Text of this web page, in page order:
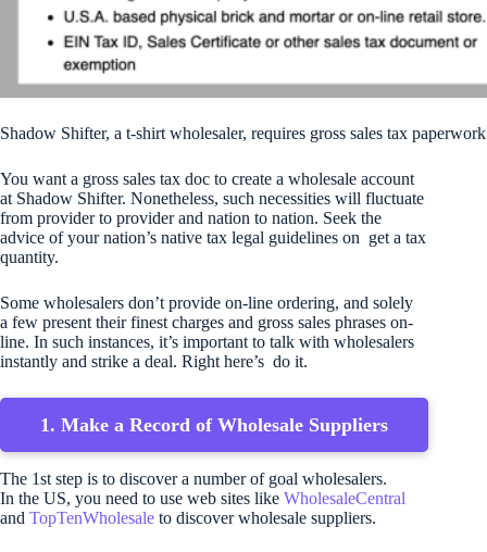
Shadow Shifter, a t-shirt wholesaler, requires gross sales tax
You want a gross sales tax doc to create a wholesale account
at Shadow Shifter. Nonetheless, such necessities will fluctuate
from provider to provider and nation to nation. Seek the
advice of your nation’s native tax legal guidelines on get a tax
quantity.
Some wholesalers don’t provide on-line ordering, and solely
a few present their finest charges and gross sales phrases on-
line. In such instances, it’s important to talk with wholesalers
instantly and strike a deal. Right here’s do it.
1. Make a Record of Wholesale Suppliers
The 1st step is to discover a number of goal wholesalers.
In the US, you need to use web sites like WholesaleCentral
and TopTenWholesale to discover wholesale suppliers.